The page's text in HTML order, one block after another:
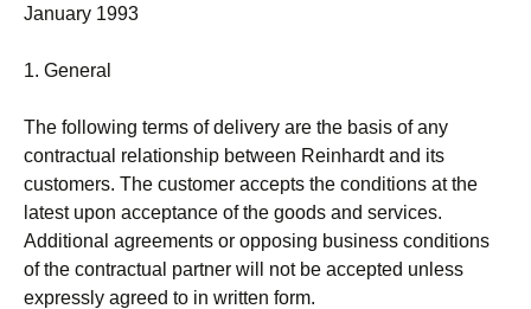
January 1993
1. General
The following terms of delivery are the basis of any
contractual relationship between Reinhardt and its
customers. The customer accepts the conditions at the
latest upon acceptance of the goods and services.
Additional agreements or opposing business conditions
of the contractual partner will not be accepted unless
expressly agreed to in written form.